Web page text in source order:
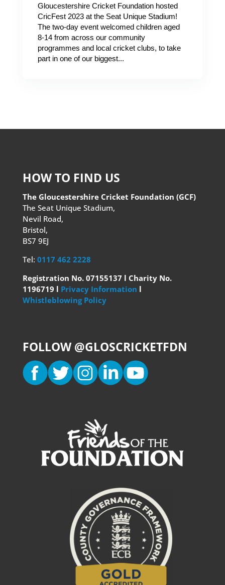
Gloucestershire Cricket Foundation hosted
CricFest 2023 at the Seat Unique Stadium!
The two-day event welcomed children aged
8-14 from across our community
programmes and local cricket clubs, to take
part in one of our biggest...
HOW TO FIND US
The Gloucestershire Cricket Foundation (GCF)
The Seat Unique Stadium,
Nevil Road,
Bristol,
BS7 9EJ
Tel: 0117 462 2228
Registration No. 07155137 l Charity No.
1196719 l Privacy Information l
Whistleblowing Policy
FOLLOW @GLOSCRICKETFDN